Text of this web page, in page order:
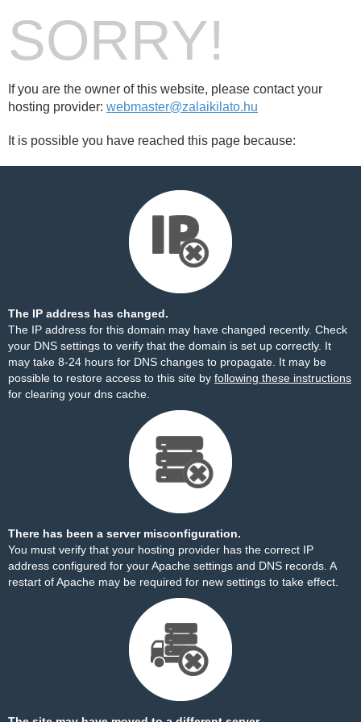
SORRY!
If you are the owner of this website, please contact your
hosting provider: webmaster@zalaikilato.hu
It is possible you have reached this page because:
The IP address has changed.
The IP address for this domain may have changed recently. Check
your DNS settings to verify that the domain is set up correctly. It
may take 8-24 hours for DNS changes to propagate. It may be
possible to restore access to this site by following these instructions
for clearing your dns cache.
There has been a server misconfiguration.
You must verify that your hosting provider has the correct IP
address configured for your Apache settings and DNS records. A
restart of Apache may be required for new settings to take effect.